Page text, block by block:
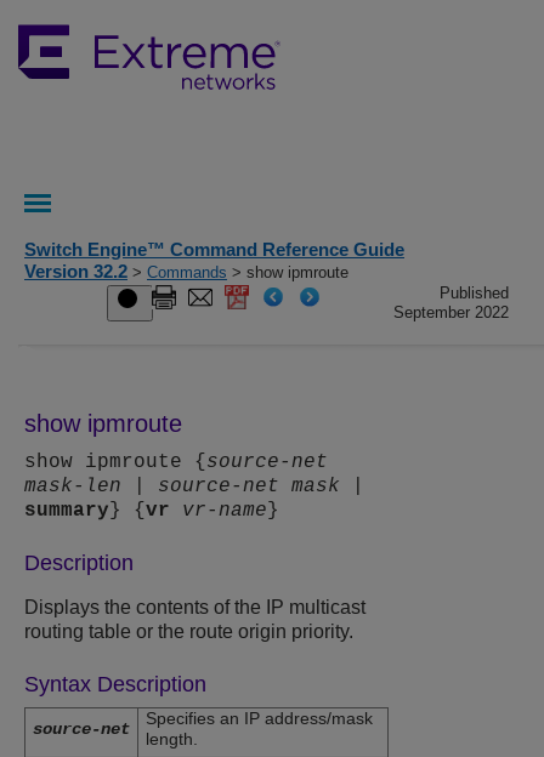
Switch Engine™ Command Reference Guide
Version 32.2 > Commands > show ipmroute
Published
September 2022
show ipmroute
show ipmroute { source-net
mask-len
source-net mask
summary } { vr vr-name }
Description
Displays the contents of the IP multicast
routing table or the route origin priority.
Syntax Description
source-net
Specifies an IP address/mask
length.